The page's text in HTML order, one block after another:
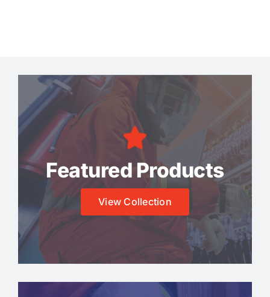
Featured Products
View Collection